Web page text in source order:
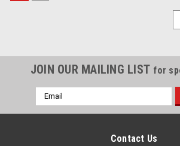
JOIN OUR MAILING LIST for
Email
Address
Contact Us